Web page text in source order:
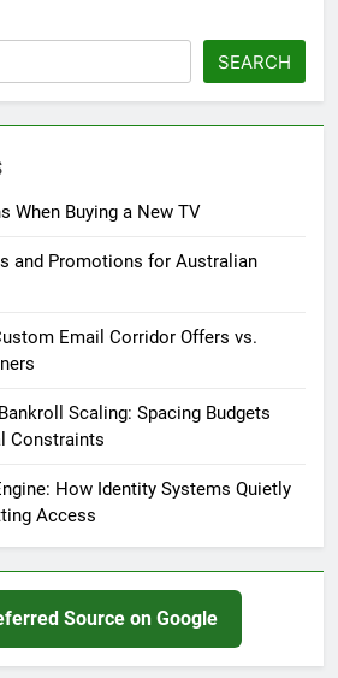
SEARCH
When Buying a New TV
and Promotions for Australian
Email Corridor Offers vs.
Scaling: Spacing Budgets
Constraints
How Identity Systems Quietly
Access
Source on Google